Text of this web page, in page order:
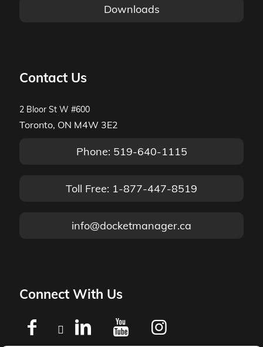
Downloads
Contact Us
2 Bloor St W #600
Toronto, ON M4W 3E2
Phone: 519-640-1115
Toll Free: 1-877-447-8519
info@docketmanager.ca
Connect With Us